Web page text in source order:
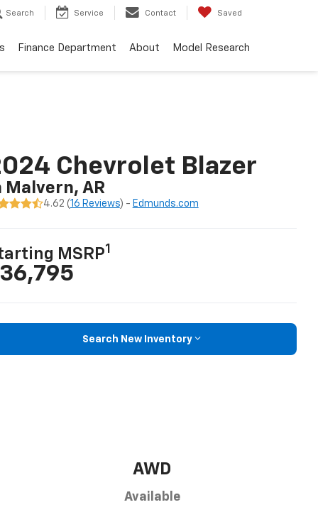
Search Service Contact Saved
Finance Department About Model Research
Chevrolet Blazer
Malvern, AR
4.62 (16 Reviews) - Edmunds.com
MSRP1
Search New Inventory
AWD
Available